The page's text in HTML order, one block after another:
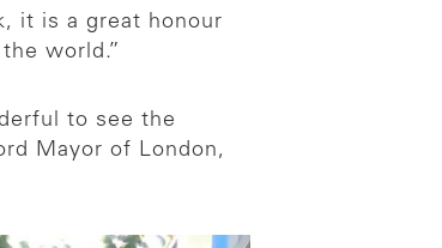
it is a great honour
world.”
to see the
Mayor of London,